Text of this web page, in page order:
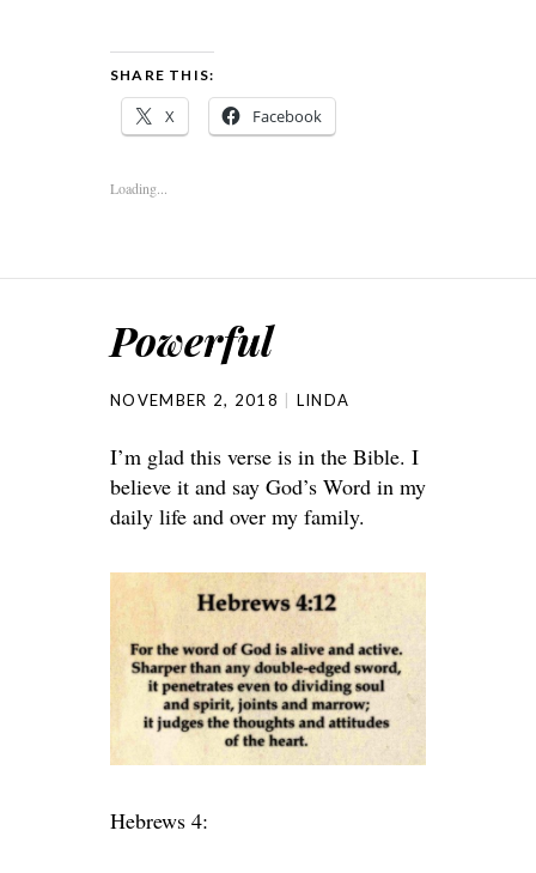
SHARE THIS:
X Facebook
Loading...
Powerful
NOVEMBER 2, 2018 LINDA
I’m glad this verse is in the Bible. I
believe it and say God’s Word in my
daily life and over my family.
Hebrews 4: